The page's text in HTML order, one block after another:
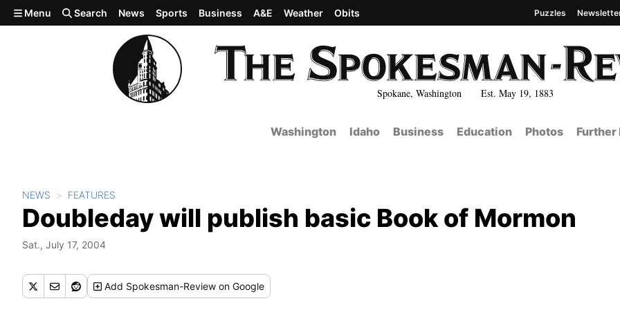
Skip to main content
Spokane, Washington Est. May 19, 1883
Menu Search News Sports Business A&E Weather Obits Puzzles
Washington Idaho Business Education Photos Further
NEWS FEATURES
Doubleday will publish basic Book of Mormon
Sat., July 17, 2004
Add Spokesman-Review on Google